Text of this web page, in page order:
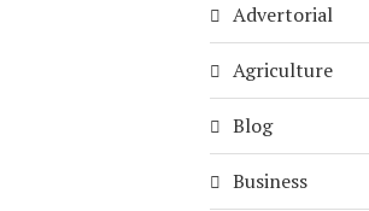
Advertorial
Agriculture
Blog
Business